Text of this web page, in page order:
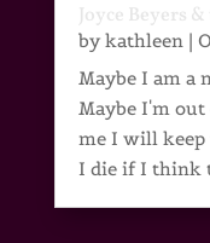
Joyce Beyers
bykathleen|
Maybe I am a
Maybe I'm
me I will keep
I die if I think